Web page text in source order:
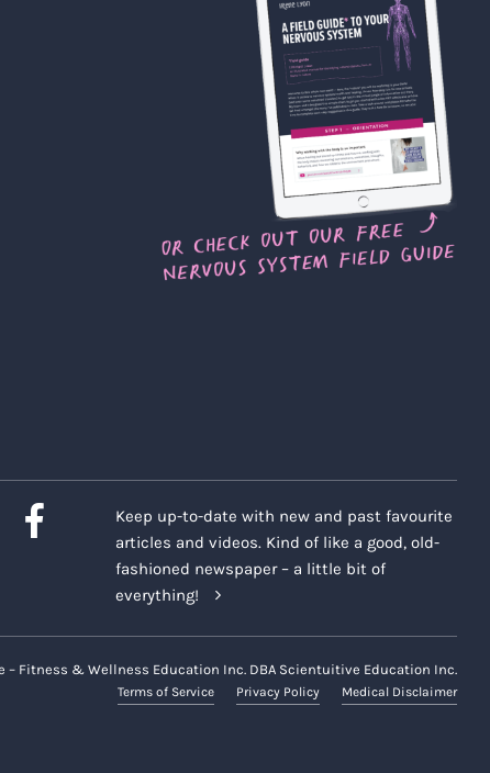
Keep up-to-date with new and past favourite
articles and videos. Kind of like a good, old-
fashioned newspaper – a little bit of
everything!
Fitness & Wellness Education Inc. DBA Scientuitive Education Inc.
Terms of Service Privacy Policy Medical Disclaimer